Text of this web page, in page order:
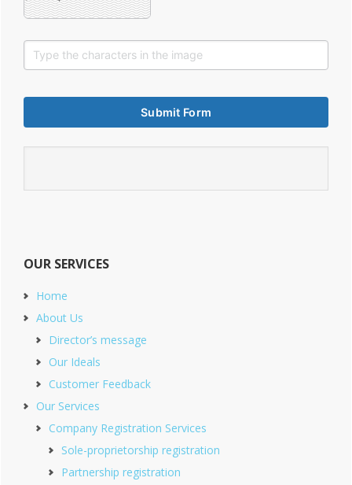
OUR SERVICES
Home
About Us
Director’s message
Our Ideals
Customer Feedback
Our Services
Company Registration Services
Sole-proprietorship registration
Partnership registration